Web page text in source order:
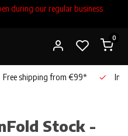
during our regular business
0
Free shipping from €99*
Stock -